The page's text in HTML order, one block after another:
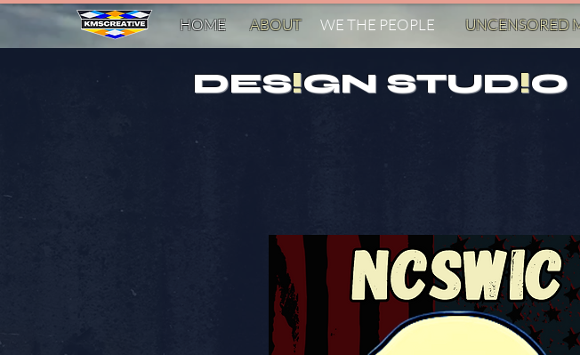
HOME ABOUT WE THE PEOPLE UNCENSORED
DES!GN STUD!O